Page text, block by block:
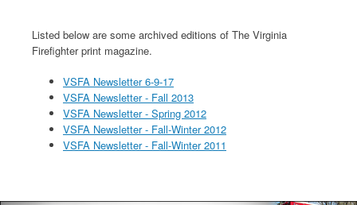
Listed below are some archived editions of The Virginia
Firefighter print magazine.
VSFA Newsletter 6-9-17
VSFA Newsletter - Fall 2013
VSFA Newsletter - Spring 2012
VSFA Newsletter - Fall-Winter 2012
VSFA Newsletter - Fall-Winter 2011